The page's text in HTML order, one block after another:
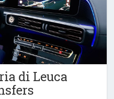
di Leuca